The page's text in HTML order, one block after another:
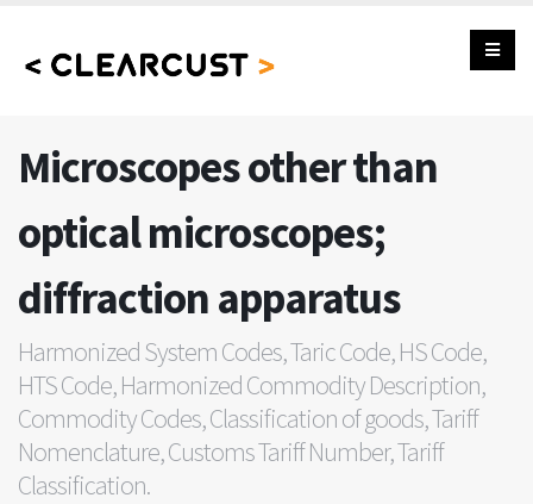
Microscopes other than
optical microscopes;
diffraction apparatus
Harmonized System Codes, Taric Code, HS Code,
HTS Code, Harmonized Commodity Description,
Commodity Codes, Classification of goods, Tariff
Nomenclature, Customs Tariff Number, Tariff
Classification.